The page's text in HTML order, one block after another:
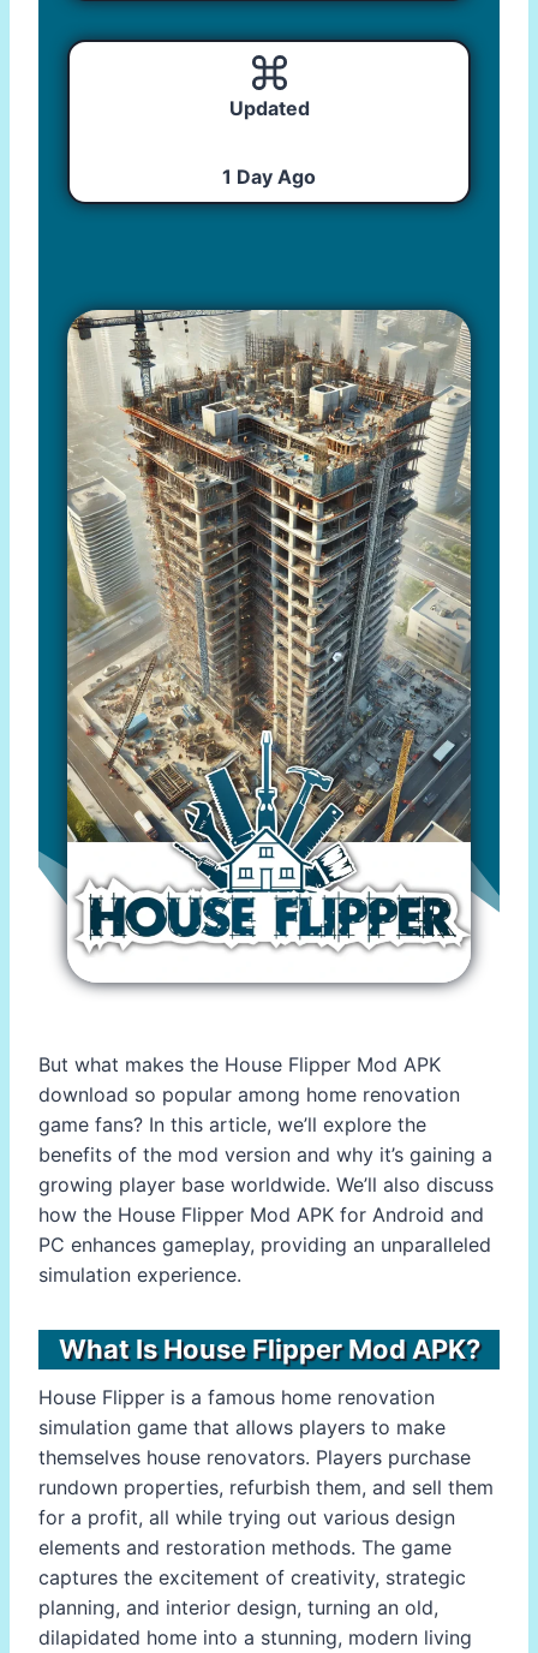
Updated
1 Day Ago
But what makes the House Flipper Mod APK
download so popular among home renovation
game fans? In this article, we’ll explore the
benefits of the mod version and why it’s gaining a
growing player base worldwide. We’ll also discuss
how the House Flipper Mod APK for Android and
PC enhances gameplay, providing an unparalleled
simulation experience.
What Is House Flipper Mod APK?
House Flipper is a famous home renovation
simulation game that allows players to make
themselves house renovators. Players purchase
rundown properties, refurbish them, and sell them
for a profit, all while trying out various design
elements and restoration methods. The game
captures the excitement of creativity, strategic
planning, and interior design, turning an old,
dilapidated home into a stunning, modern living